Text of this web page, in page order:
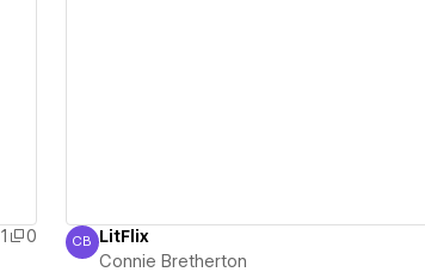
1
0
Connie Bretherton
CB LitFlix
Connie Bretherton